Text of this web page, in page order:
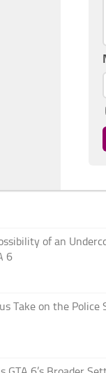
of an
6
Take on the Police